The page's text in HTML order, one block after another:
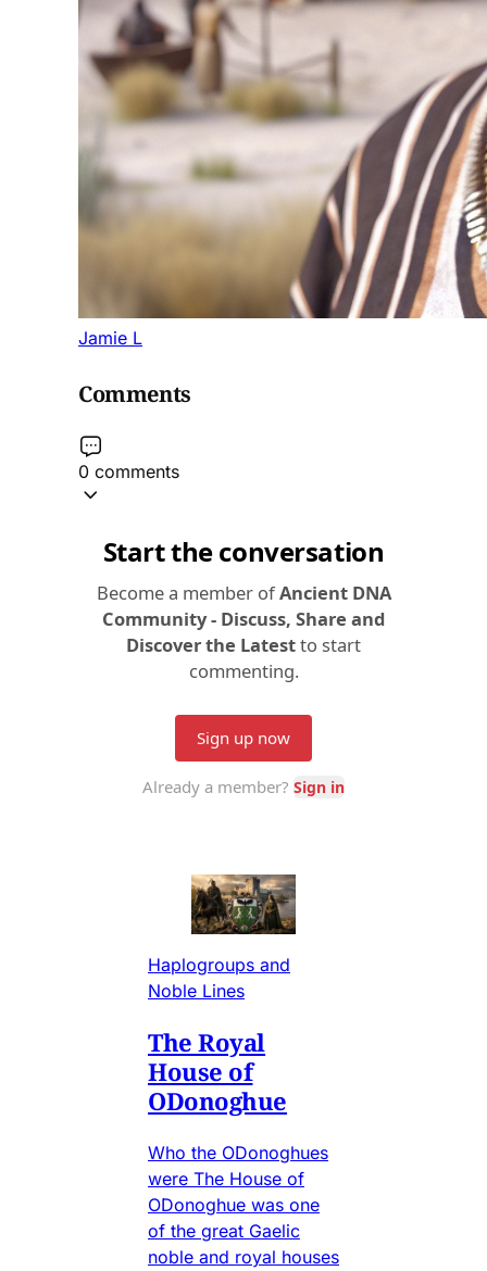
Jamie L
Comments
0 comments
Haplogroups and
Noble Lines
The Royal
House of
ODonoghue
Who the ODonoghues
were The House of
ODonoghue was one
of the great Gaelic
noble and royal houses